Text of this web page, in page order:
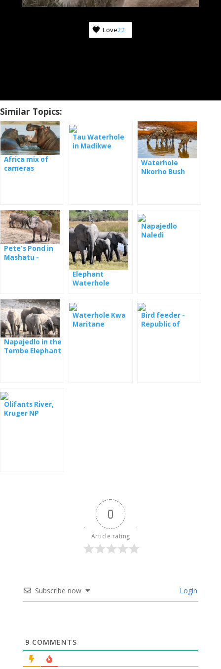
Love22
Similar Topics:
Africa mix of
cameras
Tau Waterhole
in Madikwe
Waterhole
Nkorho Bush
Pete's Pond in
Mashatu -
Elephant
Waterhole
Napajedlo
Naledi
Napajedlo in the
Tembe Elephant
Waterhole Kwa
Maritane
Bird feeder -
Republic of
Olifants River,
Kruger NP
0
Article rating
Subscribe now Login
9 COMMENTS